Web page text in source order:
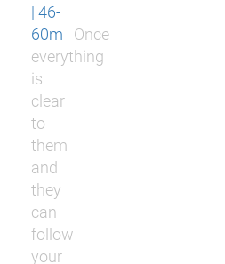
| 46-
60m
Once
everything
is
clear
to
them
and
they
can
follow
your